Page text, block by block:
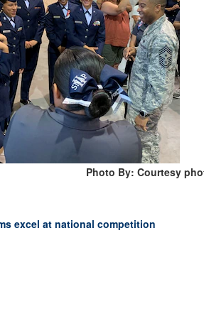
Photo By: Courtesy
excel at national competition